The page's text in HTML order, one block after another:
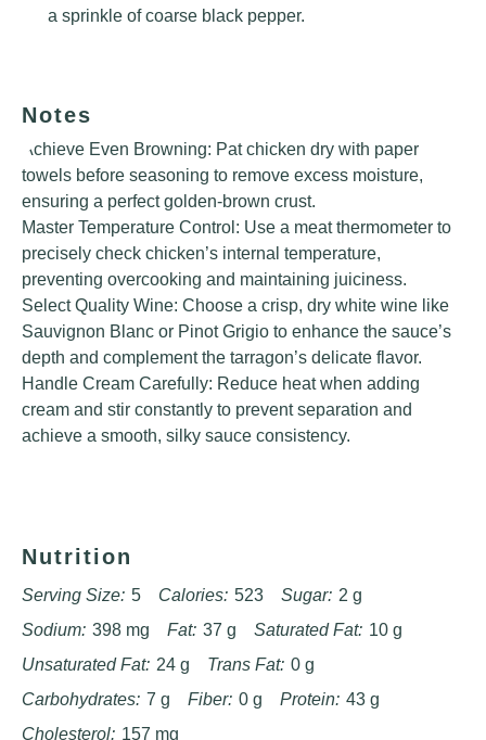
a sprinkle of coarse black pepper.
Notes
Achieve Even Browning: Pat chicken dry with paper
towels before seasoning to remove excess moisture,
ensuring a perfect golden-brown crust.
Master Temperature Control: Use a meat thermometer to
precisely check chicken’s internal temperature,
preventing overcooking and maintaining juiciness.
Select Quality Wine: Choose a crisp, dry white wine like
Sauvignon Blanc or Pinot Grigio to enhance the sauce’s
depth and complement the tarragon’s delicate flavor.
Handle Cream Carefully: Reduce heat when adding
cream and stir constantly to prevent separation and
achieve a smooth, silky sauce consistency.
Nutrition
Serving Size: 5 Calories: 523 Sugar: 2 g
Sodium: 398 mg Fat: 37 g Saturated Fat: 10 g
Unsaturated Fat: 24 g Trans Fat: 0 g
Carbohydrates: 7 g Fiber: 0 g Protein: 43 g
Cholesterol: 157 mg